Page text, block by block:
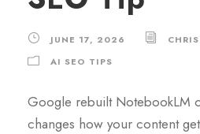
JUNE 17, 2026
AI SEO TIPS
Google rebuilt NotebookLM
changes how your content